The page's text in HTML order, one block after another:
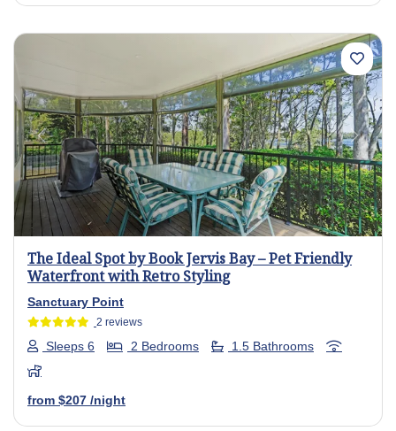
Previous Next
The Ideal Spot by Book Jervis Bay – Pet Friendly
Waterfront with Retro Styling
Sanctuary Point
2 reviews
Sleeps 6 2 Bedrooms 1.5 Bathrooms
from $207 /night